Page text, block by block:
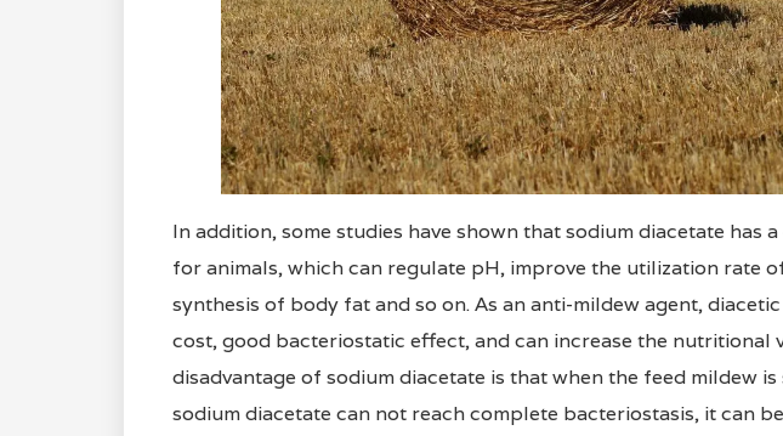
In addition, some studies have shown that sodium diacetate has
for animals, which can regulate pH, improve the utilization rate
synthesis of body fat and so on. As an anti-mildew agent,
cost, good bacteriostatic effect, and can increase the nutritional
disadvantage of sodium diacetate is that when the feed mildew
sodium diacetate can not reach complete bacteriostasis, it can